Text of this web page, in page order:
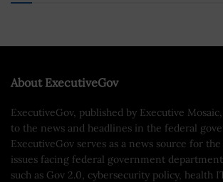
About ExecutiveGov
ExecutiveGov, published by Executive
to the news and headlines in the federal
ExecutiveGov serves as a news source for
issues facing federal government
such as Gov 2.0, cybersecurity policy, health